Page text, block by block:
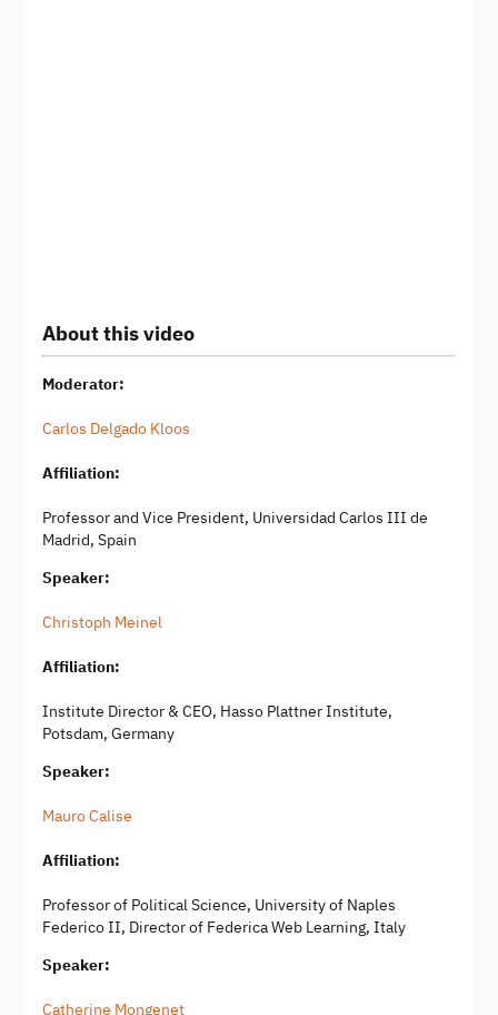
About this video
Moderator:
Carlos Delgado Kloos
Affiliation:
Professor and Vice President, Universidad Carlos III de
Madrid, Spain
Speaker:
Christoph Meinel
Affiliation:
Institute Director & CEO, Hasso Plattner Institute,
Potsdam, Germany
Speaker:
Mauro Calise
Affiliation:
Professor of Political Science, University of Naples
Federico II, Director of Federica Web Learning, Italy
Speaker:
Catherine Mongenet